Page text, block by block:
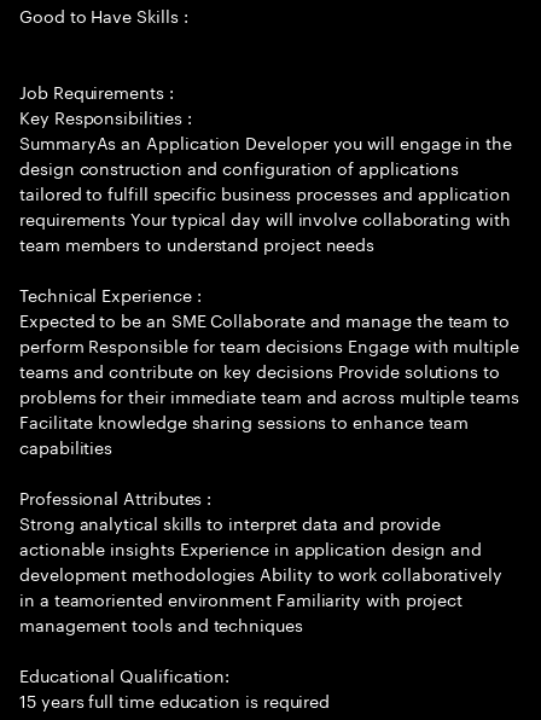
Good to Have Skills :
Job Requirements :
Key Responsibilities :
SummaryAs an Application Developer you will engage in the
design construction and configuration of applications
tailored to fulfill specific business processes and application
requirements Your typical day will involve collaborating with
team members to understand project needs
Technical Experience :
Expected to be an SME Collaborate and manage the team to
perform Responsible for team decisions Engage with multiple
teams and contribute on key decisions Provide solutions to
problems for their immediate team and across multiple teams
Facilitate knowledge sharing sessions to enhance team
capabilities
Professional Attributes :
Strong analytical skills to interpret data and provide
actionable insights Experience in application design and
development methodologies Ability to work collaboratively
in a teamoriented environment Familiarity with project
management tools and techniques
Educational Qualification:
15 years full time education is required